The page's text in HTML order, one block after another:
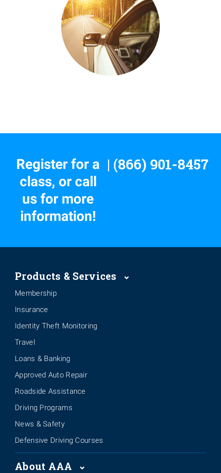
Register for a
class, or call
us for more
information!
| (866) 901-8457
Products & Services
Membership
Insurance
Identity Theft Monitoring
Travel
Loans & Banking
Approved Auto Repair
Roadside Assistance
Driving Programs
News & Safety
Defensive Driving Courses
About AAA